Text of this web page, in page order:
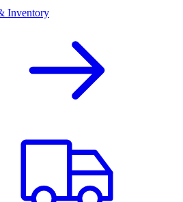
Inventory